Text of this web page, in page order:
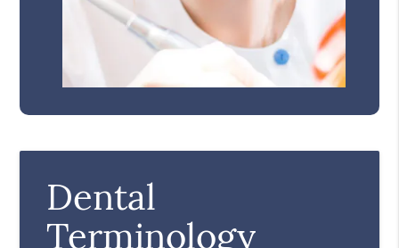
Dental
Terminology